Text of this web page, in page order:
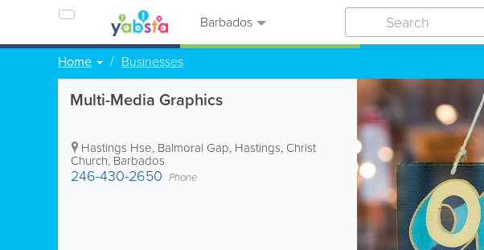
Barbados
Home Businesses
Multi-Media Graphics
Hastings Hse, Balmoral Gap, Hastings, Christ
Church, Barbados
246-430-2650 Phone